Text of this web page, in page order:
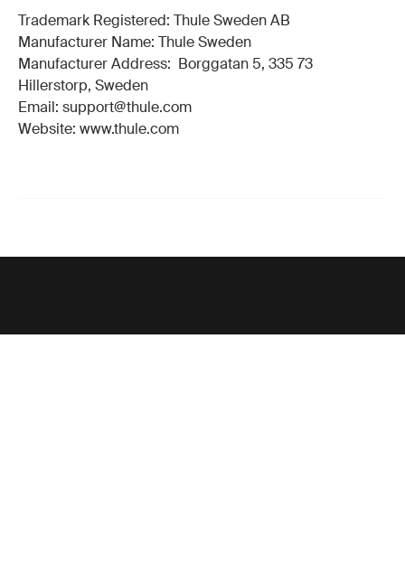
Trademark Registered: Thule Sweden AB
Manufacturer Name: Thule Sweden
Manufacturer Address: Borggatan 5, 335 73
Hillerstorp, Sweden
Email: support@thule.com
Website: www.thule.com